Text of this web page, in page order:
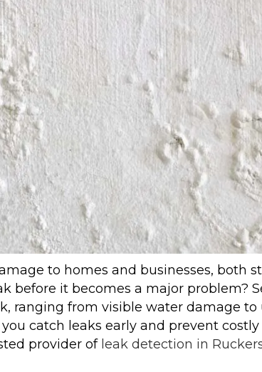
to homes and businesses, both
before it becomes a major problem?
ranging from visible water damage to
catch leaks early and prevent
provider of leak detection in